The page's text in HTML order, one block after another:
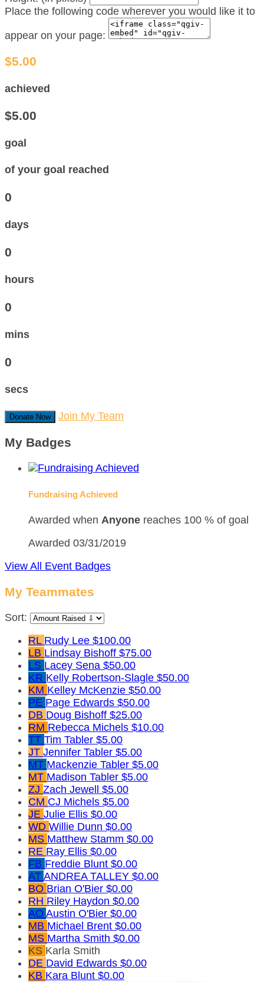
Place the following code wherever you would like it to
appear on your page:
$5.00
achieved
$5.00
goal
of your goal reached
0
days
0
hours
0
mins
0
secs
Donate Now Join My Team
My Badges
Fundraising Achieved
Awarded when Anyone reaches 100 % of goal
Awarded 03/31/2019
View All Event Badges
My Teammates
Sort:
RL Rudy Lee $100.00
LB Lindsay Bishoff $75.00
LS Lacey Sena $50.00
KR Kelly Robertson-Slagle $50.00
KM Kelley McKenzie $50.00
PE Page Edwards $50.00
DB Doug Bishoff $25.00
RM Rebecca Michels $10.00
TT Tim Tabler $5.00
JT Jennifer Tabler $5.00
MT Mackenzie Tabler $5.00
MT Madison Tabler $5.00
ZJ Zach Jewell $5.00
CM CJ Michels $5.00
JE Julie Ellis $0.00
WD Willie Dunn $0.00
MS Matthew Stamm $0.00
RE Ray Ellis $0.00
FB Freddie Blunt $0.00
AT ANDREA TALLEY $0.00
BO Brian O'Bier $0.00
RH Riley Haydon $0.00
AO Austin O'Bier $0.00
MB Michael Brent $0.00
MS Martha Smith $0.00
KS Karla Smith
DE David Edwards $0.00
KB Kara Blunt $0.00